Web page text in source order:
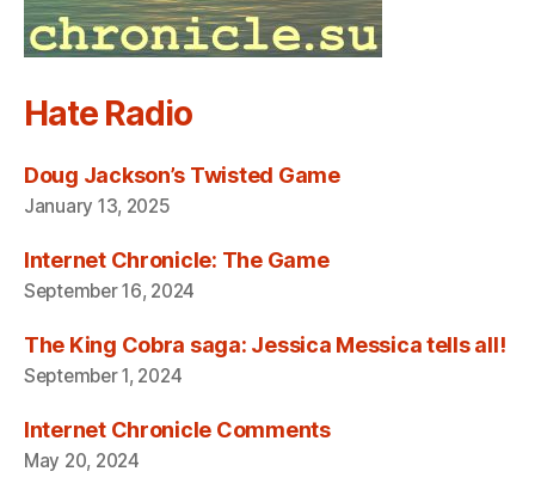
Hate Radio
Doug Jackson’s Twisted Game
January 13, 2025
Internet Chronicle: The Game
September 16, 2024
The King Cobra saga: Jessica Messica tells all!
September 1, 2024
Internet Chronicle Comments
May 20, 2024